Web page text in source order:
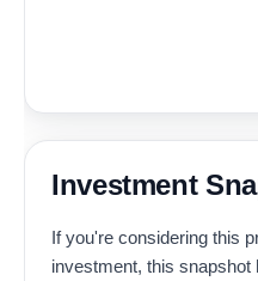
Investment
If you're considering this
investment, this snapshot